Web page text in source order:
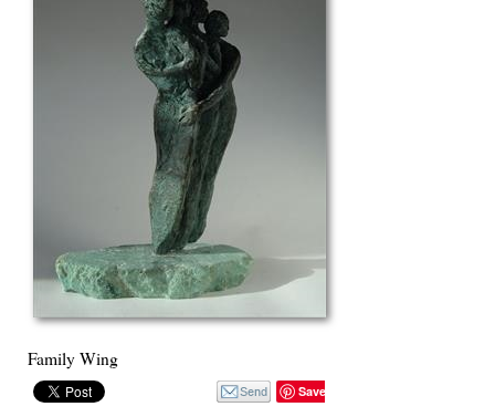
Family Wing
Save